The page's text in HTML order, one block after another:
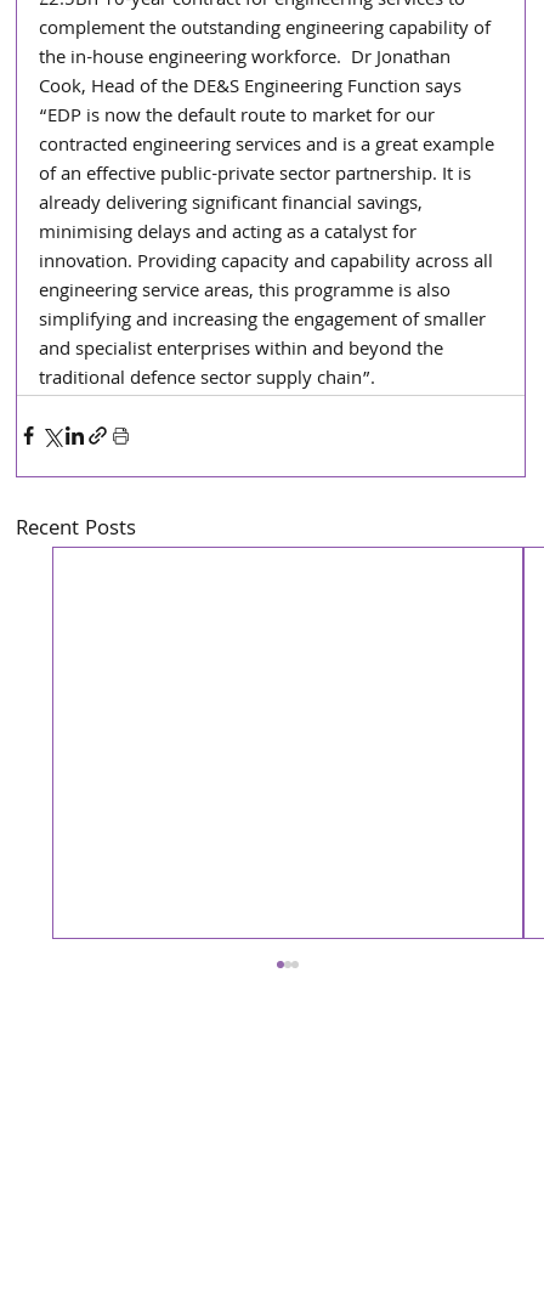
complement the outstanding engineering capability of
the in-house engineering workforce.  Dr Jonathan
Cook, Head of the DE&S Engineering Function says
“EDP is now the default route to market for our
contracted engineering services and is a great example
of an effective public-private sector partnership. It is
already delivering significant financial savings,
minimising delays and acting as a catalyst for
innovation. Providing capacity and capability across all
engineering service areas, this programme is also
simplifying and increasing the engagement of smaller
and specialist enterprises within and beyond the
traditional defence sector supply chain”.
Recent Posts